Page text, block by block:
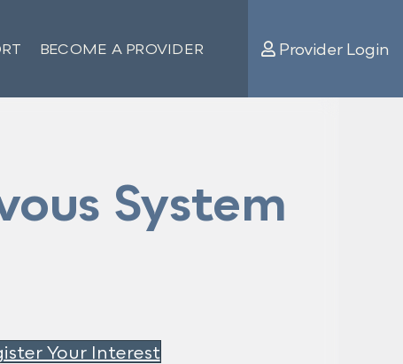
BECOME A PROVIDER Provider Login
System
Your Interest